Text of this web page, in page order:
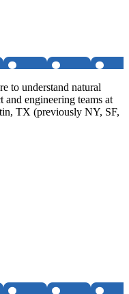
to understand natural
engineering teams at
TX (previously NY, SF,